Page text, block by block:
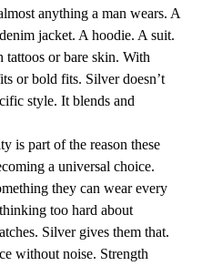
anything a man wears. A
jacket. A hoodie. A suit.
or bare skin. With
or bold fits. Silver doesn’t
style. It blends and
is part of the reason these
a universal choice.
they can wear every
too hard about
Silver gives them that.
without noise. Strength